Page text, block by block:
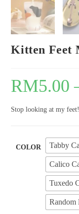
Kitten Feet
RM5.00
Stop looking at my feet!
COLOR Tabby
Calico
Tuxedo
Random